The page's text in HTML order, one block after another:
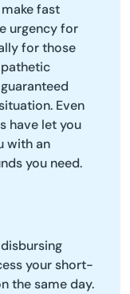
fast
urgency for
for those
Even
have let you
with an
you need.
your short-
the same day.